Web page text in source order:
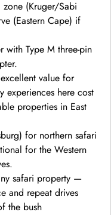
(Kruger/Sabi
(Eastern Cape) if
with Type M three-pin
value for
experiences here cost
properties in East
for northern safari
for the Western
safari property —
and repeat drives
the bush